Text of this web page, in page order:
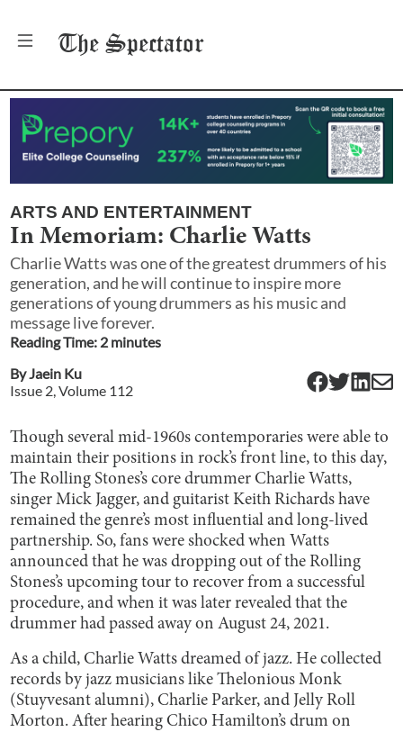
The Spectator
ARTS AND ENTERTAINMENT
In Memoriam: Charlie Watts
Charlie Watts was one of the greatest drummers of his
generation, and he will continue to inspire more
generations of young drummers as his music and
message live forever.
Reading Time: 2 minutes
ByJaein Ku
Issue 2, Volume 112
Though several mid-1960s contemporaries were able to
maintain their positions in rock’s front line, to this day,
The Rolling Stones’s core drummer Charlie Watts,
singer Mick Jagger, and guitarist Keith Richards have
remained the genre’s most influential and long-lived
partnership. So, fans were shocked when Watts
announced that he was dropping out of the Rolling
Stones’s upcoming tour to recover from a successful
procedure, and when it was later revealed that the
drummer had passed away on August 24, 2021.
As a child, Charlie Watts dreamed of jazz. He collected
records by jazz musicians like Thelonious Monk
(Stuyvesant alumni), Charlie Parker, and Jelly Roll
Morton. After hearing Chico Hamilton’s drum on